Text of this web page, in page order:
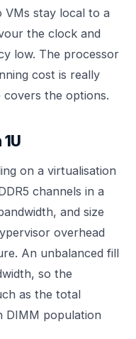
VMs stay local to a
the clock and
low. The processor
cost is really
covers the options.
on a virtualisation
channels in a
and size
overhead
An unbalanced fill
so the
as the total
DIMM population